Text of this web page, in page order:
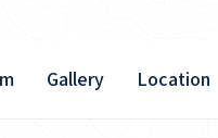
Gallery Location